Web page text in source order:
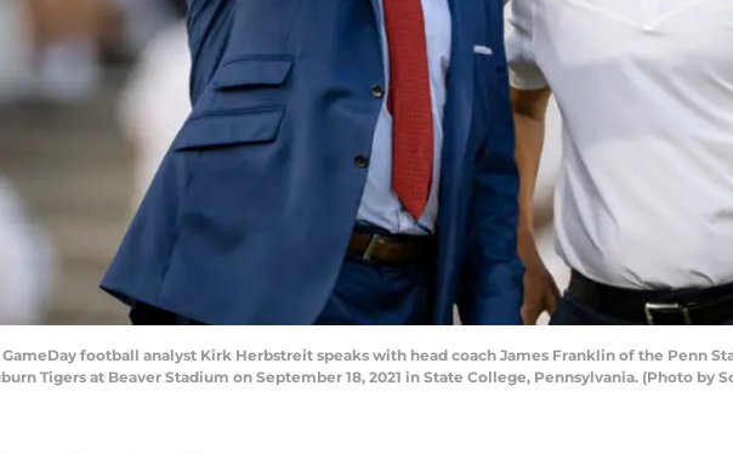
GameDay football analyst Kirk Herbstreit speaks with head coach James Franklin of the Penn
Tigers at Beaver Stadium on September 18, 2021 in State College, Pennsylvania. (Photo by